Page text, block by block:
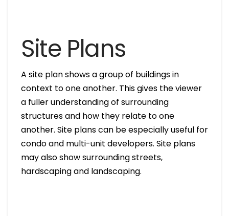
Site Plans
A site plan shows a group of buildings in
context to one another. This gives the viewer
a fuller understanding of surrounding
structures and how they relate to one
another. Site plans can be especially useful for
condo and multi-unit developers. Site plans
may also show surrounding streets,
hardscaping and landscaping.